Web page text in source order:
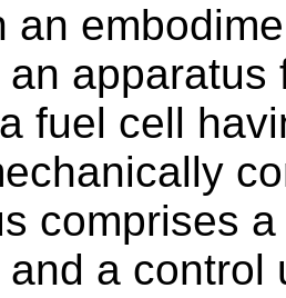
an
fuel cell
comprises
a control